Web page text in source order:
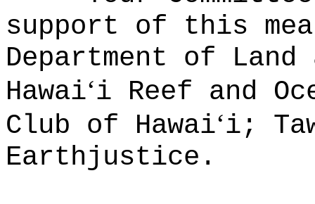
support of this
Department of
Hawaiʻi Reef and
Club of Hawaiʻi;
Earthjustice.